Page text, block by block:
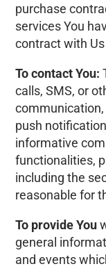
purchase
services You
contract with
To contact You:
calls, SMS, or
communication,
push
informative
functionalities,
including the
reasonable for
To provide You
general
and events